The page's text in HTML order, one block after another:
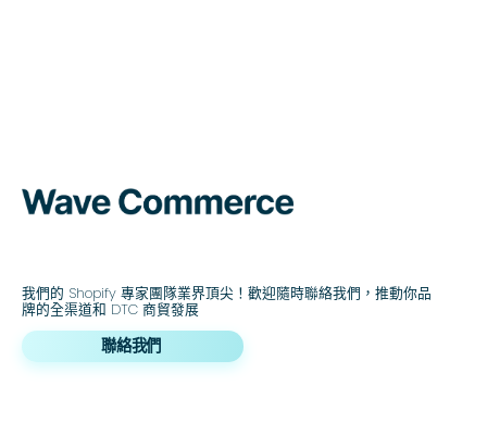
我們的 Shopify 專家團隊業界頂尖！歡迎隨時聯絡我們，推動你品
牌的全渠道和 DTC 商貿發展
聯絡我們